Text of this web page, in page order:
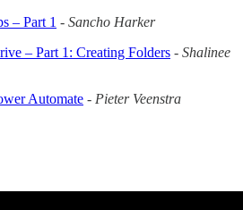
– Part 1 - Sancho Harker
– Part 1: Creating Folders - Shalinee
Automate - Pieter Veenstra